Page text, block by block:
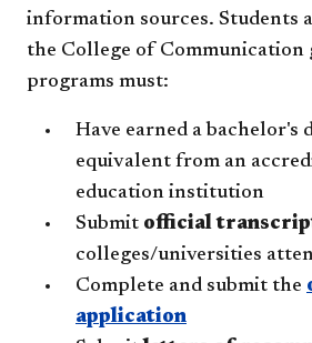
information sources. Students
the College of Communication
programs must:
Have earned a bachelor's
equivalent from an
education institution
Submit official
colleges/universities
Complete and submit the
application